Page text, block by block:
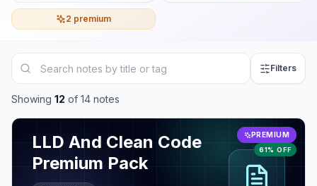
practical, industry-driven guidance
2 premium
Filters
Showing 12 of 14 notes
View
LLD And Clean Code
Premium Pack
PREMIUM
61% OFF